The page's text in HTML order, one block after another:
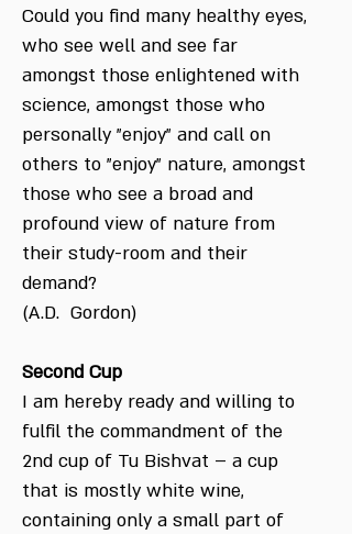
Could you find many healthy eyes,
who see well and see far
amongst those enlightened with
science, amongst those who
personally "enjoy" and call on
others to "enjoy" nature, amongst
those who see a broad and
profound view of nature from
their study-room and their
demand?
(A.D. Gordon)
Second Cup
I am hereby ready and willing to
fulfil the commandment of the
2nd cup of Tu Bishvat – a cup
that is mostly white wine,
containing only a small part of